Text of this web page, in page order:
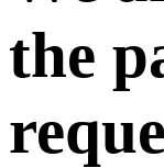
the